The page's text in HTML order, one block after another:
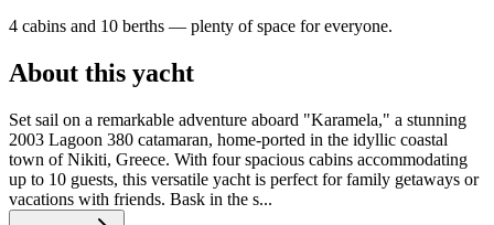
4 cabins and 10 berths — plenty of space for everyone.
About this yacht
Set sail on a remarkable adventure aboard "Karamela," a stunning
2003 Lagoon 380 catamaran, home-ported in the idyllic coastal
town of Nikiti, Greece. With four spacious cabins accommodating
up to 10 guests, this versatile yacht is perfect for family getaways or
vacations with friends. Bask in the s...